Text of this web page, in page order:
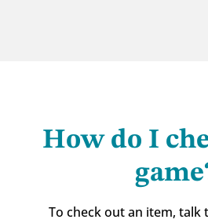
How do I
To check out an item, talk